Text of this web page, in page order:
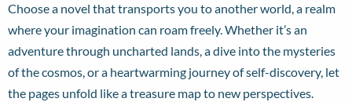
Choose a novel that transports you to another world, a realm
where your imagination can roam freely. Whether it’s an
adventure through uncharted lands, a dive into the mysteries
of the cosmos, or a heartwarming journey of self-discovery, let
the pages unfold like a treasure map to new perspectives.